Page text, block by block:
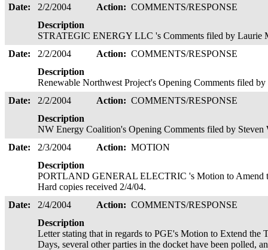
Date:
2/2/2004 Action: COMMENTS/RESPONSE
Description
STRATEGIC ENERGY LLC 's Comments filed by Laurie
Date:
2/2/2004 Action: COMMENTS/RESPONSE
Description
Renewable Northwest Project's Opening Comments filed
Date:
2/2/2004 Action: COMMENTS/RESPONSE
Description
NW Energy Coalition's Opening Comments filed by Steven
Date:
2/3/2004 Action: MOTION
Description
PORTLAND GENERAL ELECTRIC 's Motion to Amend
Hard copies received 2/4/04.
Date:
2/4/2004 Action: COMMENTS/RESPONSE
Description
Letter stating that in regards to PGE's Motion to Extend the
Days, several other parties in the docket have been polled,